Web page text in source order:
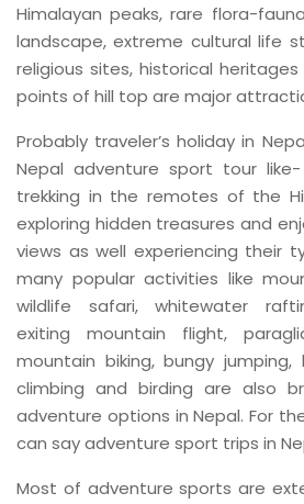
Himalayan peaks, rare flora-
landscape, extreme cultural life
religious sites, historical
points of hill top are major
Probably traveler’s holiday in
Nepal adventure sport tour
trekking in the remotes of the
exploring hidden treasures and
views as well experiencing their
many popular activities like
wildlife safari, whitewater
exiting mountain flight,
mountain biking, bungy
climbing and birding are also
adventure options in Nepal. For
can say adventure sport trips in
Most of adventure sports are